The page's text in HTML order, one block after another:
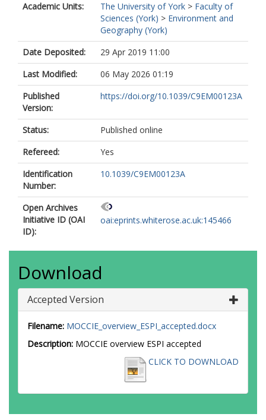
Academic Units:
The University of York > Faculty of
Sciences (York) > Environment and
Geography (York)
Date Deposited:
29 Apr 2019 11:00
Last Modified:
06 May 2026 01:19
Published
Version:
https://doi.org/10.1039/C9EM00123A
Status:
Published online
Refereed:
Yes
Identification
Number:
10.1039/C9EM00123A
Open Archives
Initiative ID (OAI
ID):
oai:eprints.whiterose.ac.uk:145466
Download
Accepted Version
Filename: MOCCIE_overview_ESPI_accepted.docx
Description: MOCCIE overview ESPI accepted
CLICK TO DOWNLOAD